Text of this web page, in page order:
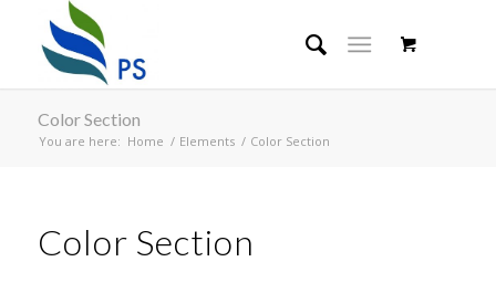
Color Section
You are here: Home / Elements / Color Section
Color Section